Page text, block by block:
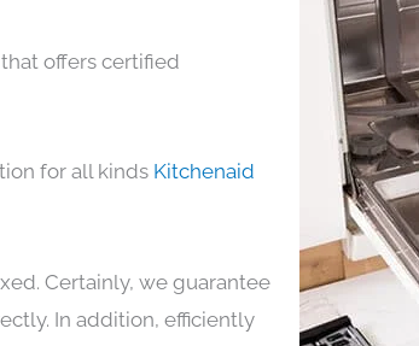
offers certified
for all kinds Kitchenaid
Certainly, we guarantee
In addition, efficiently